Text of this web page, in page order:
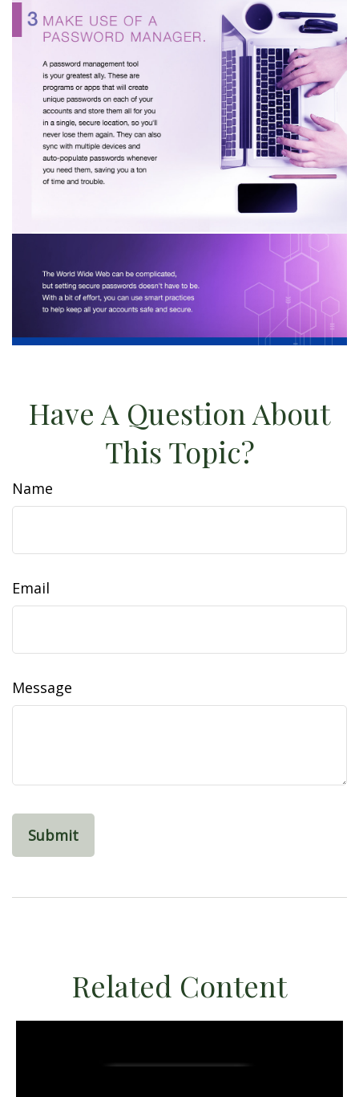
Have A Question About
This Topic?
Name
Email
Message
Related Content